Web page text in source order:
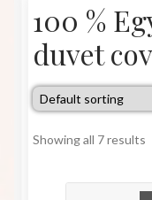
100 %
duvet
Showing all 7 results